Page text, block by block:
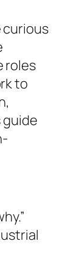
curious
roles
to